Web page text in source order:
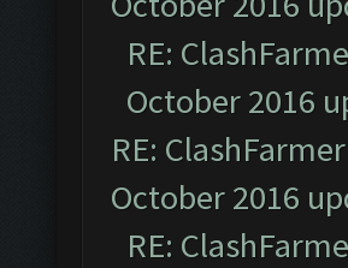
RE:
October 2016
RE:
October 2016
RE: